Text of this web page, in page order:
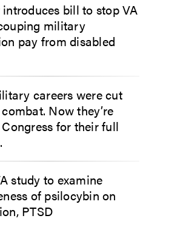
bill to stop VA
military
pay from disabled
careers were cut
Now they’re
for their full
study to examine
of psilocybin on
PTSD